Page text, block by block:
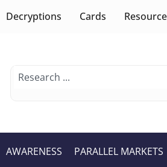
Decryptions Cards
AWARENESS PARALLEL MARKETS